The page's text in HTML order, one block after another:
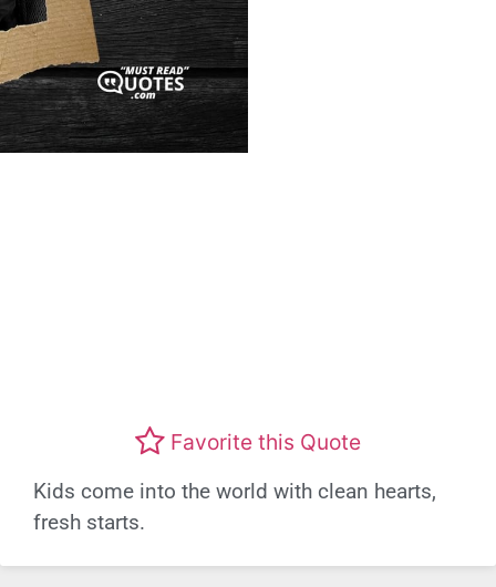
Favorite this Quote
Kids come into the world with clean hearts,
fresh starts.